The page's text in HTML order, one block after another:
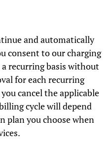
and automatically
consent to our charging
recurring basis without
for each recurring
cancel the applicable
cycle will depend
plan you choose when